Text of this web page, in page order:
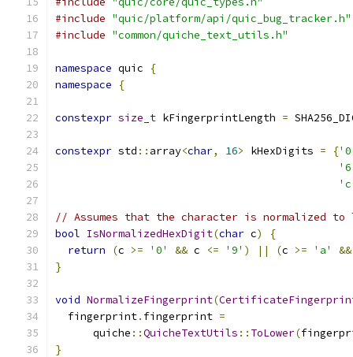
#include "quic/platform/api/quic_bug_tracker.h"
#include "common/quiche_text_utils.h"
namespace quic
{
namespace
{
constexpr size_t kFingerprintLength =
constexpr std :: array<char, 16> kHexDigits = {
// Assumes that the character is normalized to
bool IsNormalizedHexDigit(char c)
{
return
(c >= '0' && c <= '9' ) || (c >= 'a' &&
}
void NormalizeFingerprint(
  fingerprint
. fingerprint =
      quiche
::QuicheTextUtils :: ToLower(
}